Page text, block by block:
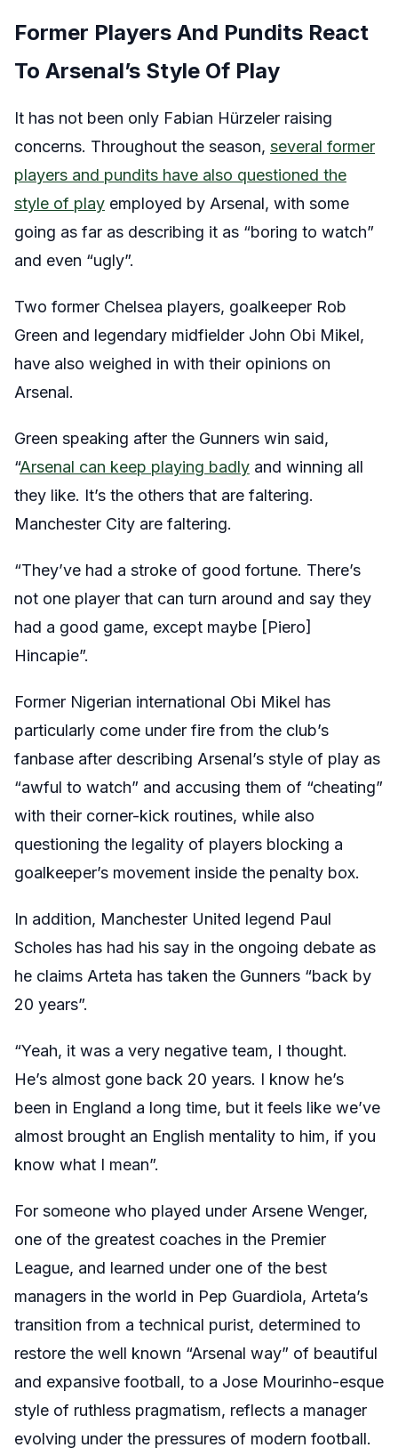
Former Players And Pundits React
To Arsenal’s Style Of Play
It has not been only Fabian Hürzeler raising
concerns. Throughout the season, several former
players and pundits have also questioned the
style of play employed by Arsenal, with some
going as far as describing it as “boring to watch”
and even “ugly”.
Two former Chelsea players, goalkeeper Rob
Green and legendary midfielder John Obi Mikel,
have also weighed in with their opinions on
Arsenal.
Green speaking after the Gunners win said,
“Arsenal can keep playing badly and winning all
they like. It’s the others that are faltering.
Manchester City are faltering.
“They’ve had a stroke of good fortune. There’s
not one player that can turn around and say they
had a good game, except maybe [Piero]
Hincapie”.
Former Nigerian international Obi Mikel has
particularly come under fire from the club’s
fanbase after describing Arsenal’s style of play as
“awful to watch” and accusing them of “cheating”
with their corner-kick routines, while also
questioning the legality of players blocking a
goalkeeper’s movement inside the penalty box.
In addition, Manchester United legend Paul
Scholes has had his say in the ongoing debate as
he claims Arteta has taken the Gunners “back by
20 years”.
“Yeah, it was a very negative team, I thought.
He’s almost gone back 20 years. I know he’s
been in England a long time, but it feels like we’ve
almost brought an English mentality to him, if you
know what I mean”.
For someone who played under Arsene Wenger,
one of the greatest coaches in the Premier
League, and learned under one of the best
managers in the world in Pep Guardiola, Arteta’s
transition from a technical purist, determined to
restore the well known “Arsenal way” of beautiful
and expansive football, to a Jose Mourinho-esque
style of ruthless pragmatism, reflects a manager
evolving under the pressures of modern football.